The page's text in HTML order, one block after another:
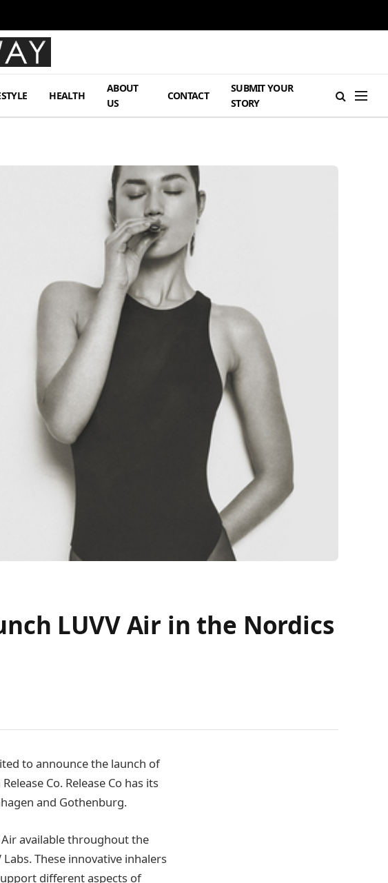
HEALTH
ABOUT
US
CONTACT
SUBMIT YOUR
STORY
LUVV Air in the Nordics
to announce the launch of
Co. Release Co has its
and Gothenburg.
available throughout the
These innovative inhalers
different aspects of